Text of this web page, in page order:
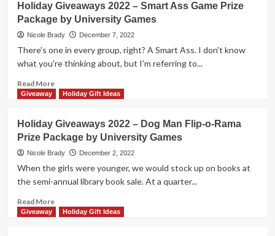
Giveaways
2022
–
Murder
Party
Prize
University
Games
Holiday Giveaways 2022 – Smart Ass Game Prize
Package by University Games
Nicole Brady December 7, 2022
There's one in every group, right? A Smart Ass. I don't know
what you're thinking about, but I'm referring to...
Read MoreRead
more
Giveaways
2022
–
Smart
Ass
Game
Package
Giveaway Holiday Gift Ideas
Holiday Giveaways 2022 – Dog Man Flip-o-Rama
Prize Package by University Games
Nicole Brady December 2, 2022
When the girls were younger, we would stock up on books at
the semi-annual library book sale. At a quarter...
Read MoreRead
more
Giveaway Holiday Gift Ideas